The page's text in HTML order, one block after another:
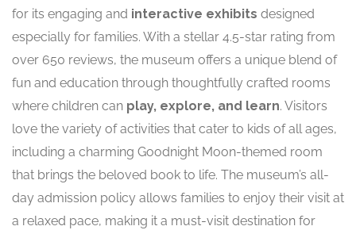
for its engaging and interactive exhibits designed
especially for families. With a stellar 4.5-star rating from
over 650 reviews, the museum offers a unique blend of
fun and education through thoughtfully crafted rooms
where children can play, explore, and learn. Visitors
love the variety of activities that cater to kids of all ages,
including a charming Goodnight Moon-themed room
that brings the beloved book to life. The museum’s all-
day admission policy allows families to enjoy their visit at
a relaxed pace, making it a must-visit destination for